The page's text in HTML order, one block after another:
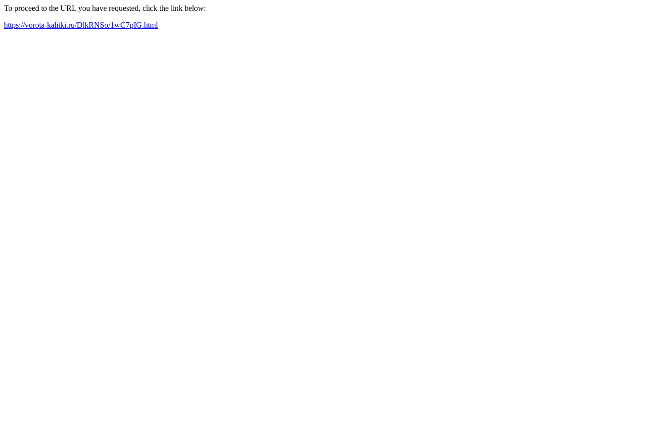
To proceed to the URL you have requested, click the link below:
https://vorota-kalitki.ru/DlkRNSo/1wC7pIG.html